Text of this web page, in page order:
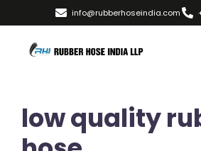
info@rubberhoseindia.com
low quality